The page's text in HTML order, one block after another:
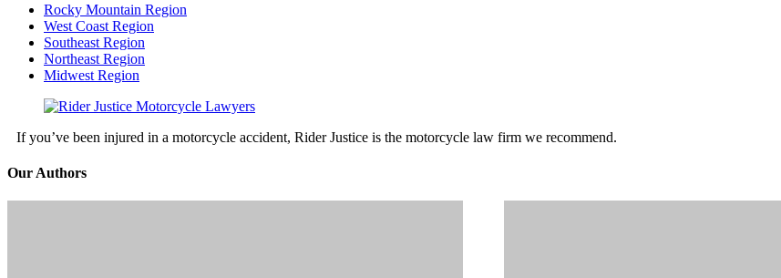
Rocky Mountain Region
West Coast Region
Southeast Region
Northeast Region
Midwest Region
If you’ve been injured in a motorcycle accident, Rider Justice is the motorcycle law firm we recommend.
Our Authors